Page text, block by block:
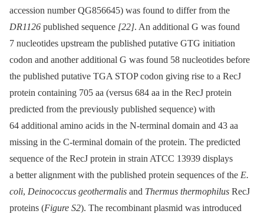
accession number QG856645) was found to differ from the
DR1126 published sequence [22]. An additional G was found
7 nucleotides upstream the published putative GTG initiation
codon and another additional G was found 58 nucleotides before
the published putative TGA STOP codon giving rise to a RecJ
protein containing 705 aa (versus 684 aa in the RecJ protein
predicted from the previously published sequence) with
64 additional amino acids in the N-terminal domain and 43 aa
missing in the C-terminal domain of the protein. The predicted
sequence of the RecJ protein in strain ATCC 13939 displays
a better alignment with the published protein sequences of the E.
coli, Deinococcus geothermalis and Thermus thermophilus RecJ
proteins (Figure S2). The recombinant plasmid was introduced